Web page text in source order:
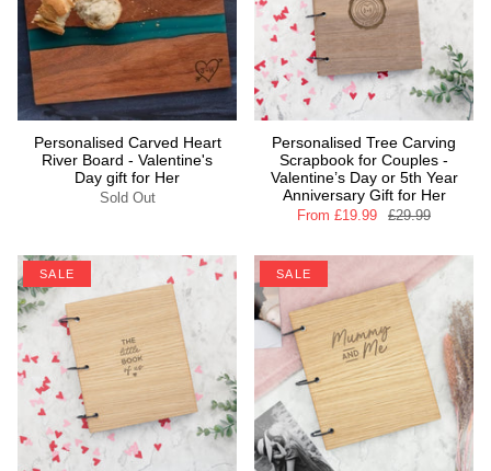
Personalised Carved Heart
River Board - Valentine's
Day gift for Her
Sold Out
Personalised Tree Carving
Scrapbook for Couples -
Valentine’s Day or 5th Year
Anniversary Gift for Her
From £19.99 £29.99
SALE SALE